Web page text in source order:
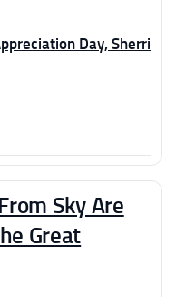
Sky Are
Great